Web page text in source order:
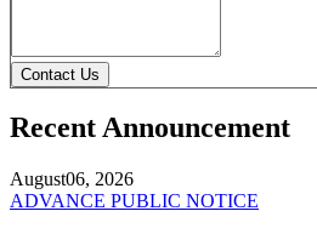
Contact Us
Recent Announcement
August06, 2026
ADVANCE PUBLIC NOTICE